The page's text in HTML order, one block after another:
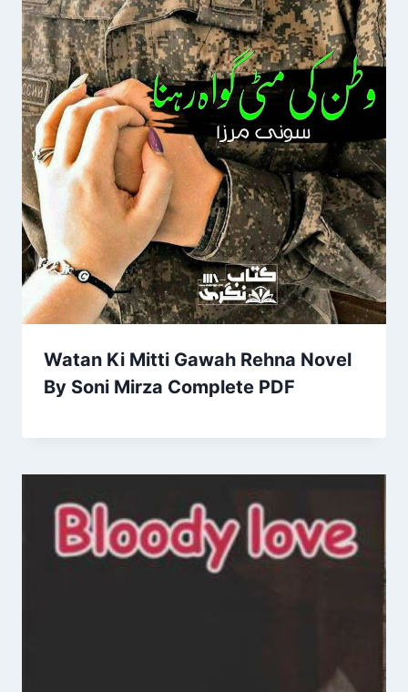
Watan Ki Mitti Gawah Rehna Novel
By Soni Mirza Complete PDF